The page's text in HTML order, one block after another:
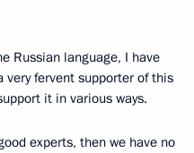
Russian language, I have
fervent supporter of this
it in various ways.
experts, then we have no